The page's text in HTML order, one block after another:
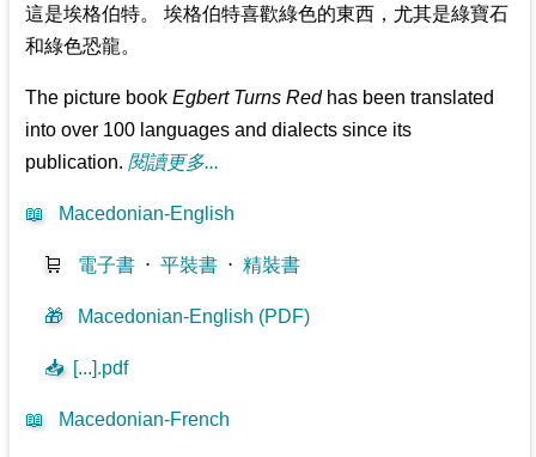
這是埃格伯特。 埃格伯特喜歡綠色的東西，尤其是綠寶石
和綠色恐龍。
The picture bookEgbert Turns Redhas been translated
into over 100 languages and dialects since its
publication. 閱讀更多...
📖 Macedonian-English
🛒 電子書 ⋅平裝書 ⋅精裝書
🎁 Macedonian-English (PDF)
📥 [...].pdf
📖 Macedonian-French